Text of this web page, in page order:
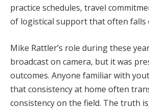
practice schedules, travel
of logistical support that often falls
Mike Rattler’s role during these
broadcast on camera, but it was
outcomes. Anyone familiar with
that consistency at home often
consistency on the field. The truth